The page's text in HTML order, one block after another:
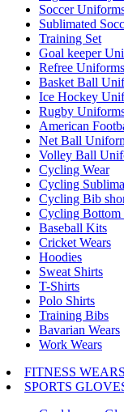
Soccer
Sublimated
Training Set
Goal keeper
Refree Uniforms
Basket Ball
Ice Hockey
Rugby
American
Net Ball
Volley Ball
Cycling Wear
Cycling
Cycling Bib
Cycling Bottom
Baseball Kits
Cricket Wears
Hoodies
Sweat Shirts
T-Shirts
Polo Shirts
Training Bibs
Bavarian Wears
Work Wears
FITNESS WEARS
SPORTS